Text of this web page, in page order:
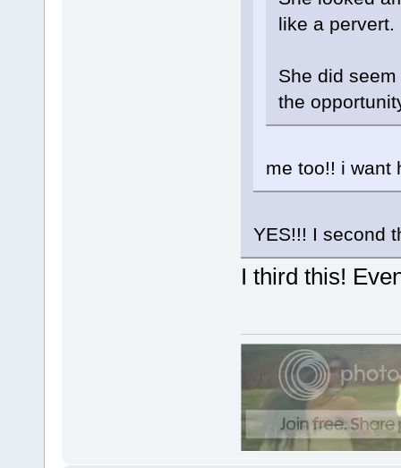
like a pervert.
She did
the
me too!! i want
YES!!! I second
I third this!